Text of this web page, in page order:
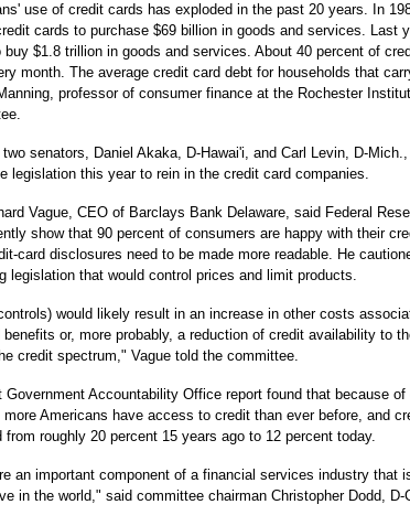
use of credit cards has exploded in the past 20 years. In
cards to purchase $69 billion in goods and services. Last
buy $1.8 trillion in goods and services. About 40 percent of
month. The average credit card debt for households that
professor of consumer finance at the Rochester
senators, Daniel Akaka, D-Hawai'i, and Carl Levin, D-Mich.,
legislation this year to rein in the credit card companies.
Vague, CEO of Barclays Bank Delaware, said Federal
show that 90 percent of consumers are happy with their
card disclosures need to be made more readable. He
legislation that would control prices and limit products.
would likely result in an increase in other costs
benefits or, more probably, a reduction of credit availability to
credit spectrum," Vague told the committee.
Government Accountability Office report found that because
Americans have access to credit than ever before, and
from roughly 20 percent 15 years ago to 12 percent today.
an important component of a financial services industry that
in the world," said committee chairman Christopher Dodd, D-